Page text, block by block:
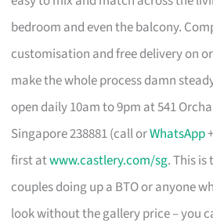
bedroom and even the balcony.
customisation and free delivery on
make the whole process damn
open daily 10am to 9pm at 541
Singapore 238881 (call orWhatsApp
first atwww.castlery.com/sg. This
couples doing up a BTO or anyone
look without the gallery price – you